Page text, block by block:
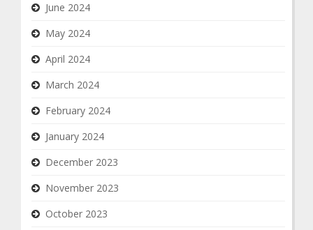
June 2024
May 2024
April 2024
March 2024
February 2024
January 2024
December 2023
November 2023
October 2023